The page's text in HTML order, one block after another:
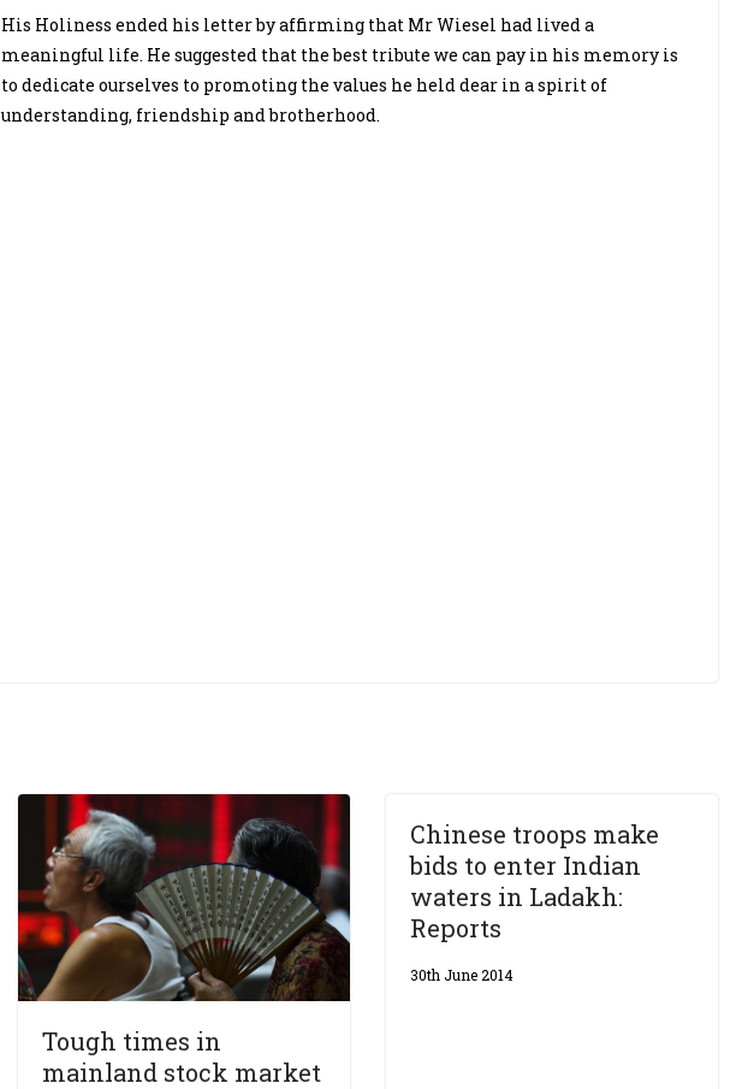
His Holiness ended his letter by affirming that Mr Wiesel had lived a
meaningful life. He suggested that the best tribute we can pay in his memory is
to dedicate ourselves to promoting the values he held dear in a spirit of
understanding, friendship and brotherhood.
Tough times in
mainland stock market
Chinese troops make
bids to enter Indian
waters in Ladakh:
Reports
30th June 2014